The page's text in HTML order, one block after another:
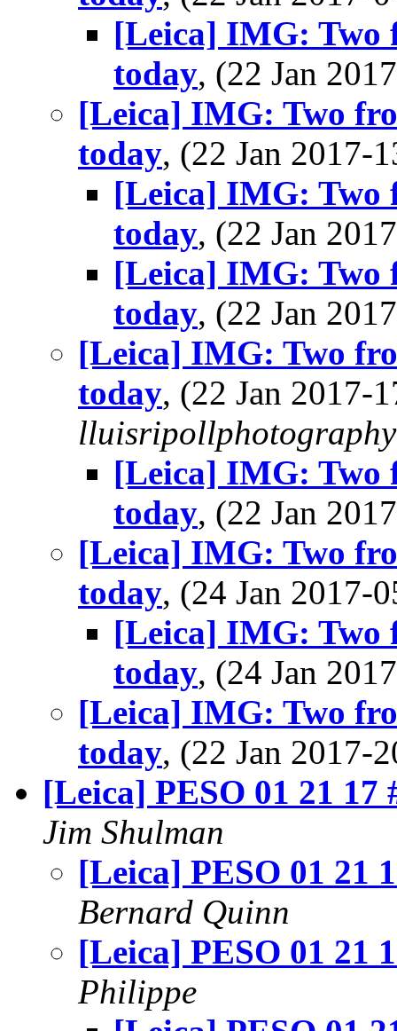
[Leica] IMG: Two
today, (22 Jan
[Leica] IMG: Two
today, (22 Jan 2017-
[Leica] IMG: Two
today, (22 Jan
[Leica] IMG: Two
today, (22 Jan
[Leica] IMG: Two
today, (22 Jan 2017-
lluisripollphotography
[Leica] IMG: Two
today, (22 Jan
[Leica] IMG: Two
today, (24 Jan 2017-
[Leica] IMG: Two
today, (24 Jan
[Leica] IMG: Two
today, (22 Jan 2017-
[Leica] PESO 01 21 17
Jim Shulman
[Leica] PESO 01 21
Bernard Quinn
[Leica] PESO 01 21
Philippe